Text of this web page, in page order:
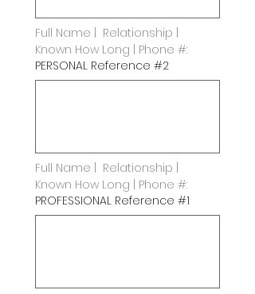
Full Name |  Relationship |
Known How Long | Phone #:
PERSONAL Reference #2
Full Name |  Relationship |
Known How Long | Phone #:
PROFESSIONAL Reference #1